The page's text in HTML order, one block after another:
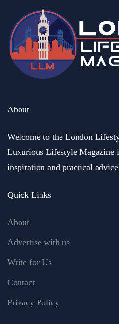
About
Welcome to the London
Luxurious Lifestyle Magazine
inspiration and practical
Quick Links
About
Advertise with us
Write for Us
Contact
Privacy Policy